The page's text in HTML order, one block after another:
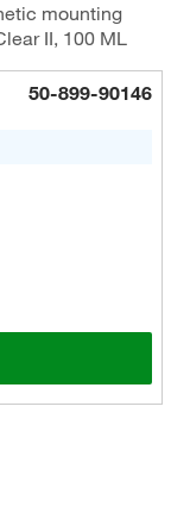
mounting
II, 100 ML
50-899-90146